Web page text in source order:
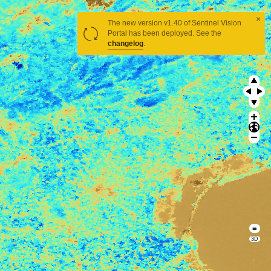
≡
3D
×
The new version v1.40 of Sentinel Vision
Portal has been deployed. See the
changelog.